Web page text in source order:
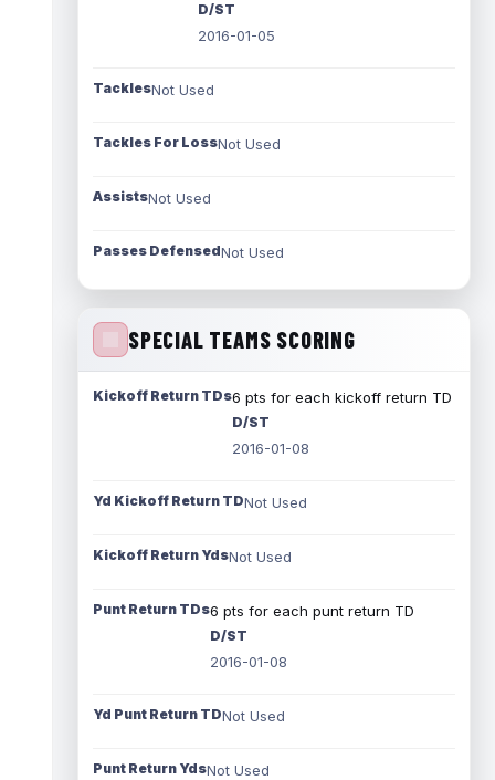
D/ST
2016-01-05
TacklesNot Used
Tackles For LossNot Used
AssistsNot Used
Passes DefensedNot Used
SPECIAL TEAMS SCORING
Kickoff Return TDs6 pts for each kickoff return TD
D/ST
2016-01-08
Yd Kickoff Return TDNot Used
Kickoff Return YdsNot Used
Punt Return TDs6 pts for each punt return TD
D/ST
2016-01-08
Yd Punt Return TDNot Used
Punt Return YdsNot Used